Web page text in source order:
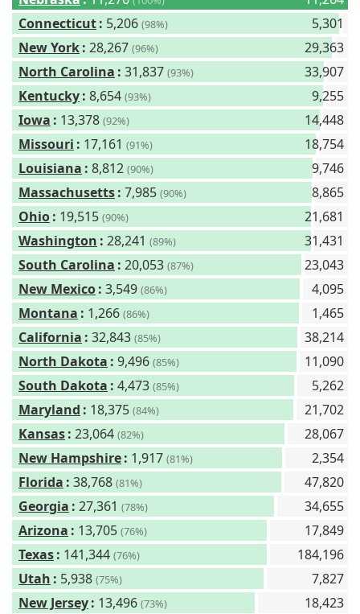
Connecticut: 5,206 (98%)
5,301
New York: 28,267 (96%)
29,363
North Carolina : 31,837 (93%)
33,907
Kentucky: 8,654 (93%)
9,255
Iowa : 13,378 (92%)
14,448
Missouri : 17,161 (91%)
18,754
Louisiana : 8,812 (90%)
9,746
Massachusetts: 7,985 (90%)
8,865
Ohio: 19,515 (90%)
21,681
Washington : 28,241 (89%)
31,431
South Carolina : 20,053 (87%)
23,043
New Mexico: 3,549 (86%)
4,095
Montana : 1,266 (86%)
1,465
California : 32,843 (85%)
38,214
North Dakota : 9,496 (85%)
11,090
South Dakota : 4,473 (85%)
5,262
Maryland : 18,375 (84%)
21,702
Kansas: 23,064 (82%)
28,067
New Hampshire: 1,917 (81%)
2,354
Florida : 38,768 (81%)
47,820
Georgia : 27,361 (78%)
34,655
Arizona : 13,705 (76%)
17,849
Texas: 141,344 (76%)
184,196
Utah : 5,938 (75%)
7,827
New Jersey: 13,496 (73%) 18,423